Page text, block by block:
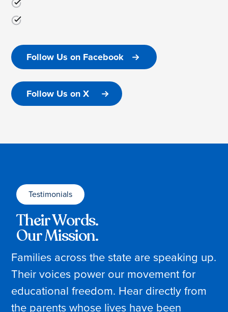
Follow Us on Facebook
Follow Us on X
Testimonials
Their Words.
Our Mission.
Families across the state are speaking up.
Their voices power our movement for
educational freedom. Hear directly from
the parents whose lives have been